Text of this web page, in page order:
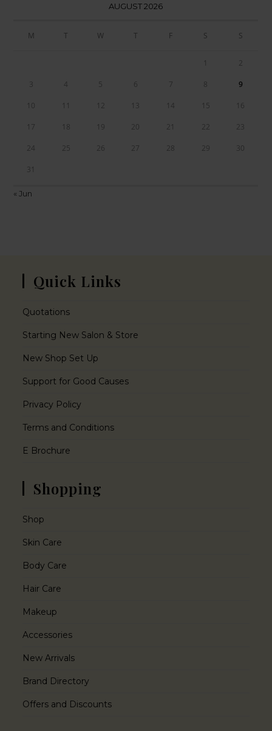
AUGUST 2026
M T W T F S S
1 2
3 4 5 6 7 8 9
10 11 12 13 14 15 16
17 18 19 20 21 22 23
24 25 26 27 28 29 30
31
« Jun
Quick Links
Quotations
Starting New Salon & Store
New Shop Set Up
Support for Good Causes
Privacy Policy
Terms and Conditions
E Brochure
Shopping
Shop
Skin Care
Body Care
Hair Care
Makeup
Accessories
New Arrivals
Brand Directory
Offers and Discounts